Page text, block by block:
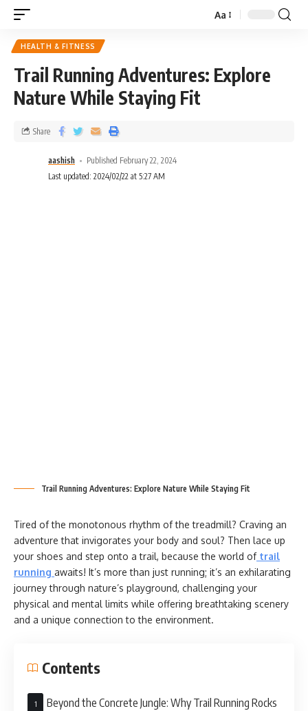
Aa
HEALTH & FITNESS
Trail Running Adventures: Explore
Nature While Staying Fit
aashish
Published February 22, 2024
Last updated: 2024/02/22 at 5:27 AM
Share
Trail Running Adventures: Explore Nature While Staying Fit
Tired of the monotonous rhythm of the treadmill? Craving an
adventure that invigorates your body and soul? Then lace up
your shoes and step onto a trail, because the world oftrail
running awaits! It’s more than just running; it’s an exhilarating
journey through nature’s playground, challenging your
physical and mental limits while offering breathtaking scenery
and a unique connection to the environment.
Contents
Beyond the Concrete Jungle: Why Trail Running Rocks